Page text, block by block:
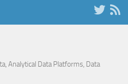
Analytical Data Platforms, Data